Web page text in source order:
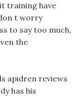
training have
t worry
to say too much,
the
apidren reviews
has his